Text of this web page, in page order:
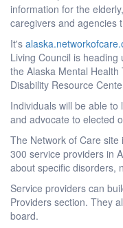
information for the
caregivers and agencies
It's
Living Council is
the Alaska Mental Health
Disability Resource
Individuals will be able
and advocate to elected
The Network of Care
300 service providers in
about specific disorders,
Service providers can
Providers section. They
board.